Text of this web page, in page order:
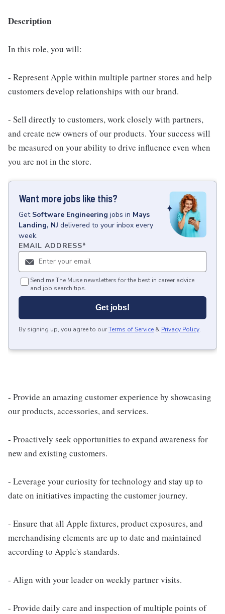
Description
In this role, you will:
- Represent Apple within multiple partner stores and help
customers develop relationships with our brand.
- Sell directly to customers, work closely with partners,
and create new owners of our products. Your success will
be measured on your ability to drive influence even when
you are not in the store.
Want more jobs like this?
Get Software Engineering jobs in Mays
Landing, NJ delivered to your inbox every
week.
EMAIL ADDRESS*
Send me The Muse newsletters for the best in career advice
and job search tips.
Get jobs!
By signing up, you agree to ourTerms of Service & Privacy Policy.
- Provide an amazing customer experience by showcasing
our products, accessories, and services.
- Proactively seek opportunities to expand awareness for
new and existing customers.
- Leverage your curiosity for technology and stay up to
date on initiatives impacting the customer journey.
- Ensure that all Apple fixtures, product exposures, and
merchandising elements are up to date and maintained
according to Apple's standards.
- Align with your leader on weekly partner visits.
- Provide daily care and inspection of multiple points of